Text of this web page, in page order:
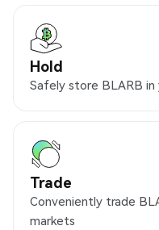
Hold
Safely store BLARB
Trade
Conveniently trade
markets